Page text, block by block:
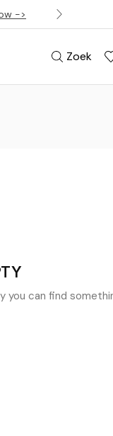
->
Zoek
can find